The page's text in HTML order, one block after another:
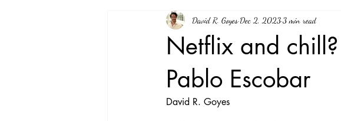
Netflix and
Pablo Escobar
David R. Goyes Dec 2, 20233 min read
David R. Goyes